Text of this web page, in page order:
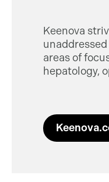
Keenova
areas of
hepatology,